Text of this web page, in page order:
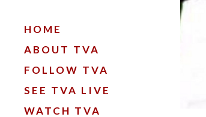
HOME
ABOUT TVA
FOLLOW TVA
SEE TVA LIVE
WATCH TVA